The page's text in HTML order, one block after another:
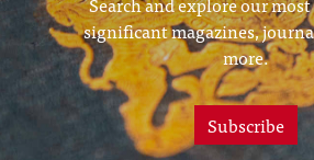
significant magazines,
more.
Subscribe